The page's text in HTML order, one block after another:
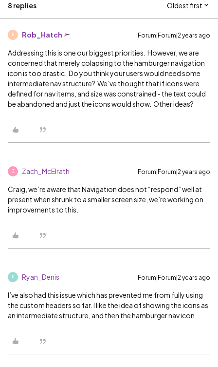
8 replies Oldest first
R Rob_Hatch Forum|Forum|2 years ago
Addressing this is one our biggest priorities. However, we are
concerned that merely colapsing to the hamburger navigation
icon is too drastic. Do you think your users would need some
intermediate nav structure? We’ve thought that if icons were
defined for nav items, and size was constrained - the text could
be abandoned and just the icons would show. Other ideas?
Z Zach_McElrath Forum|Forum|2 years ago
Craig, we’re aware that Navigation does not “respond” well at
present when shrunk to a smaller screen size, we’re working on
improvements to this.
R Ryan_Denis Forum|Forum|2 years ago
I’ve also had this issue which has prevented me from fully using
the custom headers so far. I like the idea of showing the icons as
an intermediate structure, and then the hamburger nav icon.